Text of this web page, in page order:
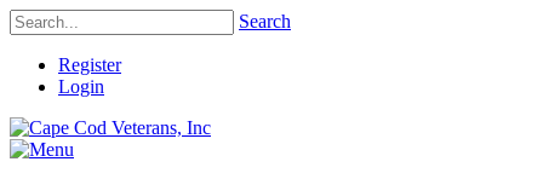
Search
Register
Login